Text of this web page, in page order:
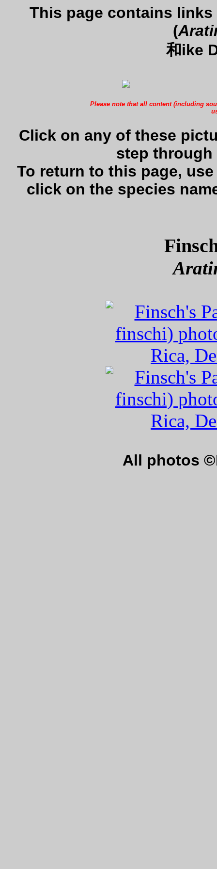
This page contains
(
和ike
Please note that all content (including
Click on any of these
step through
To return to this page,
click on the species
All photos